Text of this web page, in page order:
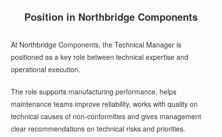
Position in Northbridge Components
At Northbridge Components, the Technical Manager is
positioned as a key role between technical expertise and
operational execution.
The role supports manufacturing performance, helps
maintenance teams improve reliability, works with quality on
technical causes of non-conformities and gives management
clear recommendations on technical risks and priorities.